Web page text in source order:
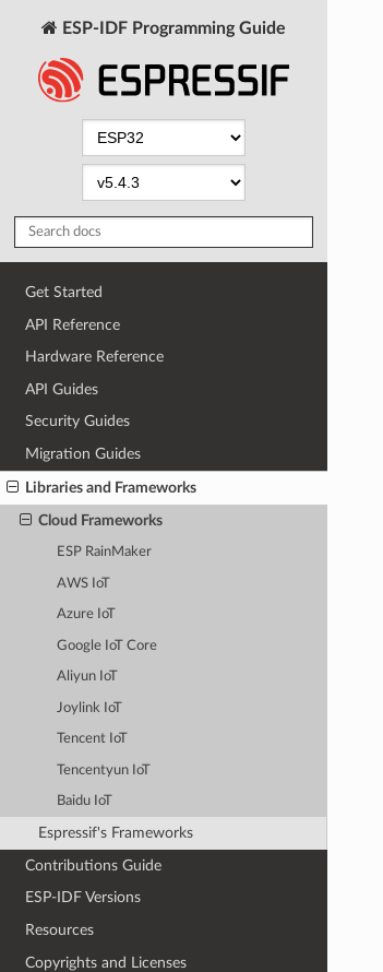
ESP-IDF Programming Guide
Get Started
API Reference
Hardware Reference
API Guides
Security Guides
Migration Guides
Libraries and Frameworks
Cloud Frameworks
ESP RainMaker
AWS IoT
Azure IoT
Google IoT Core
Aliyun IoT
Joylink IoT
Tencent IoT
Tencentyun IoT
Baidu IoT
Espressif's Frameworks
Contributions Guide
ESP-IDF Versions
Resources
Copyrights and Licenses